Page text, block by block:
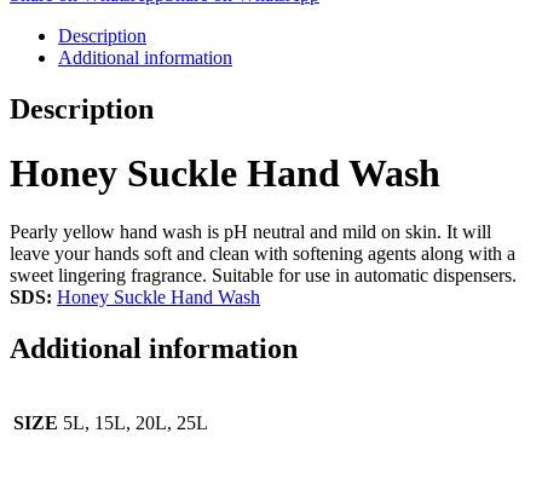
Description
Additional information
Description
Honey Suckle Hand Wash
Pearly yellow hand wash is pH neutral and mild on skin. It will
leave your hands soft and clean with softening agents along with a
sweet lingering fragrance. Suitable for use in automatic dispensers.
SDS: Honey Suckle Hand Wash
Additional information
SIZE 5L, 15L, 20L, 25L